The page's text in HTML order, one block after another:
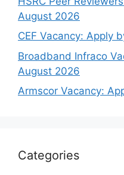
August 2026
CEF Vacancy: Apply
Broadband Infraco
August 2026
Armscor Vacancy:
Categories